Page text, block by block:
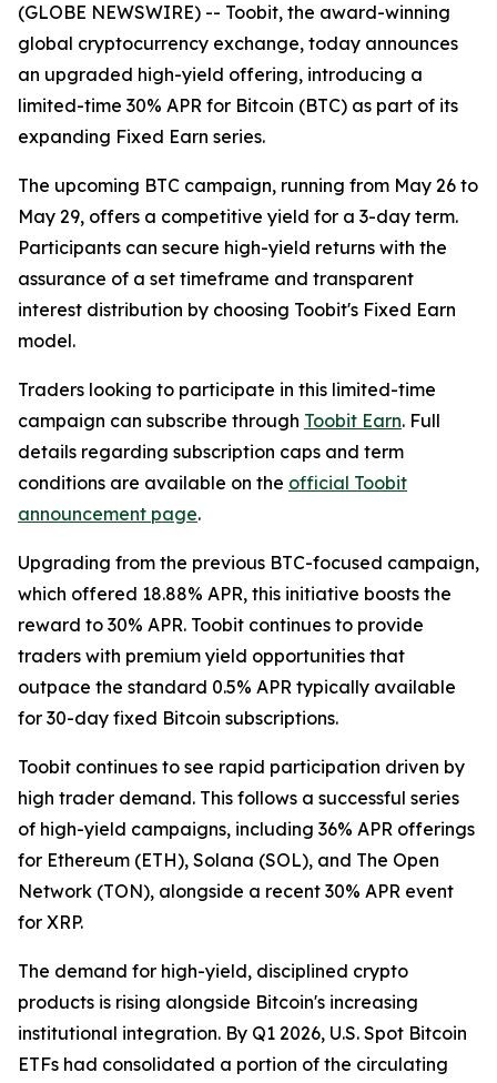
(GLOBE NEWSWIRE) -- Toobit, the award-winning
global cryptocurrency exchange, today announces
an upgraded high-yield offering, introducing a
limited-time 30% APR for Bitcoin (BTC) as part of its
expanding Fixed Earn series.
The upcoming BTC campaign, running from May 26 to
May 29, offers a competitive yield for a 3-day term.
Participants can secure high-yield returns with the
assurance of a set timeframe and transparent
interest distribution by choosing Toobit's Fixed Earn
model.
Traders looking to participate in this limited-time
campaign can subscribe through Toobit Earn. Full
details regarding subscription caps and term
conditions are available on the official Toobit
announcement page.
Upgrading from the previous BTC-focused campaign,
which offered 18.88% APR, this initiative boosts the
reward to 30% APR. Toobit continues to provide
traders with premium yield opportunities that
outpace the standard 0.5% APR typically available
for 30-day fixed Bitcoin subscriptions.
Toobit continues to see rapid participation driven by
high trader demand. This follows a successful series
of high-yield campaigns, including 36% APR offerings
for Ethereum (ETH), Solana (SOL), and The Open
Network (TON), alongside a recent 30% APR event
for XRP.
The demand for high-yield, disciplined crypto
products is rising alongside Bitcoin's increasing
institutional integration. By Q1 2026, U.S. Spot Bitcoin
ETFs had consolidated a portion of the circulating